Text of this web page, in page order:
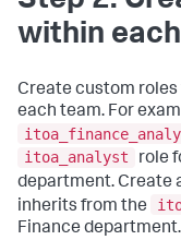
within
Create custom roles
each team. For
itoa_analyst
role
department. Create
inherits from the
Finance